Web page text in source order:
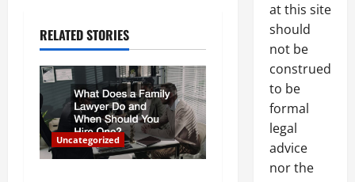
a
v
i
g
a
RELATED STORIES
Uncategorized
at this site
should
not be
construed
to be
formal
legal
advice
nor the